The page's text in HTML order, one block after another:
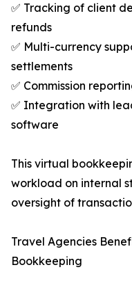
✅ Tracking of client
refunds
✅ Multi-currency
settlements
✅ Commission
✅ Integration with
software
This virtual
workload on internal
oversight of
Travel Agencies
Bookkeeping